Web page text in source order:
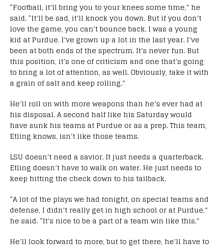
“Football, it’ll bring you to your knees some time,” he
said. “It’ll be sad, it’ll knock you down. But if you don’t
love the game, you can’t bounce back. I was a young
kid at Purdue. I’ve grown up a lot in the last year. I’ve
been at both ends of the spectrum. It’s never fun. But
this position, it’s one of criticism and one that’s going
to bring a lot of attention, as well. Obviously, take it with
a grain of salt and keep rolling.”
He’ll roll on with more weapons than he’s ever had at
his disposal. A second half like his Saturday would
have sunk his teams at Purdue or as a prep. This team,
Etling knows, isn’t like those teams.
LSU doesn’t need a savior. It just needs a quarterback.
Etling doesn’t have to walk on water. He just needs to
keep hitting the check down to his tailback.
“A lot of the plays we had tonight, on special teams and
defense, I didn’t really get in high school or at Purdue,”
he said. “It’s nice to be a part of a team win like this.”
He’ll look forward to more, but to get there, he’ll have to